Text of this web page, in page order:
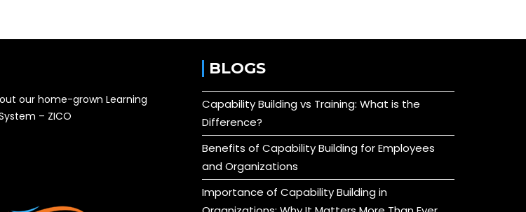
our home-grown Learning
– ZICO
BLOGS
Capability Building vs Training: What is the
Difference?
Benefits of Capability Building for Employees
and Organizations
Importance of Capability Building in